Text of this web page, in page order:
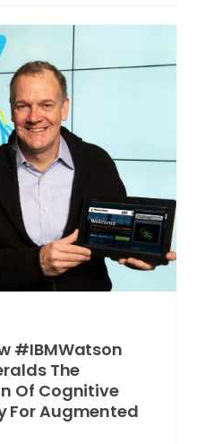
#IBMWatson
The
Of Cognitive
For Augmented